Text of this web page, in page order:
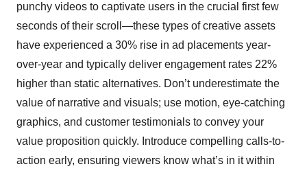
punchy videos to captivate users in the crucial first few
seconds of their scroll—these types of creative assets
have experienced a 30% rise in ad placements year-
over-year and typically deliver engagement rates 22%
higher than static alternatives. Don’t underestimate the
value of narrative and visuals; use motion, eye-catching
graphics, and customer testimonials to convey your
value proposition quickly. Introduce compelling calls-to-
action early, ensuring viewers know what’s in it within